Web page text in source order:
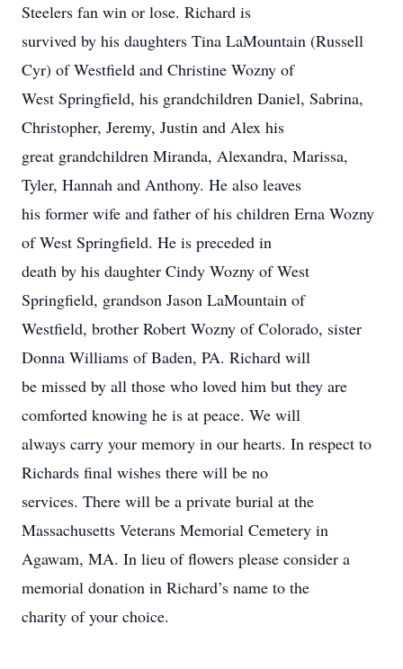
Steelers fan win or lose. Richard is
survived by his daughters Tina LaMountain (Russell
Cyr) of Westfield and Christine Wozny of
West Springfield, his grandchildren Daniel, Sabrina,
Christopher, Jeremy, Justin and Alex his
great grandchildren Miranda, Alexandra, Marissa,
Tyler, Hannah and Anthony. He also leaves
his former wife and father of his children Erna Wozny
of West Springfield. He is preceded in
death by his daughter Cindy Wozny of West
Springfield, grandson Jason LaMountain of
Westfield, brother Robert Wozny of Colorado, sister
Donna Williams of Baden, PA. Richard will
be missed by all those who loved him but they are
comforted knowing he is at peace. We will
always carry your memory in our hearts. In respect to
Richards final wishes there will be no
services. There will be a private burial at the
Massachusetts Veterans Memorial Cemetery in
Agawam, MA. In lieu of flowers please consider a
memorial donation in Richard’s name to the
charity of your choice.